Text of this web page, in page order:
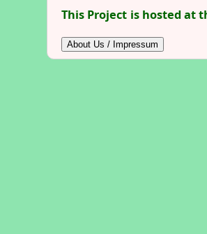
This Project is hosted at
About Us / Impressum